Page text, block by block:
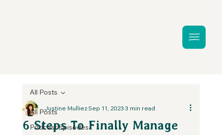
All Posts
Podcast Episodes
All Posts
6 Steps To Finally Manage
Justine MulliezSep 11, 20233 min read